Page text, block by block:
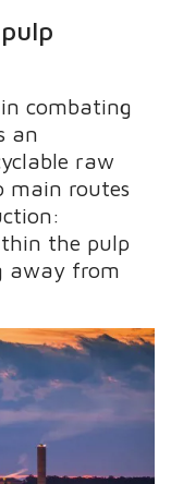
combating
an
raw
main routes
the pulp
away from